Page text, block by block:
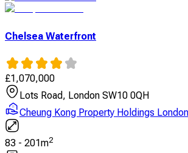
Chelsea Waterfront
£1,070,000
Lots Road, London SW10 0QH
Cheung Kong Property Holdings London
83 - 201m2